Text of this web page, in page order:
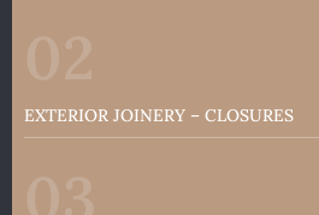
EXTERIOR JOINERY – CLOSURES